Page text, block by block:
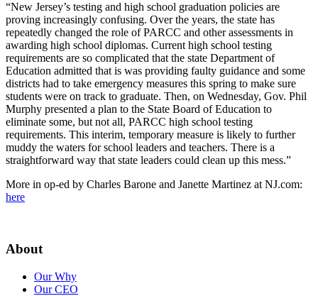
“New Jersey’s testing and high school graduation policies are
proving increasingly confusing. Over the years, the state has
repeatedly changed the role of PARCC and other assessments in
awarding high school diplomas. Current high school testing
requirements are so complicated that the state Department of
Education admitted that is was providing faulty guidance and some
districts had to take emergency measures this spring to make sure
students were on track to graduate. Then, on Wednesday, Gov. Phil
Murphy presented a plan to the State Board of Education to
eliminate some, but not all, PARCC high school testing
requirements. This interim, temporary measure is likely to further
muddy the waters for school leaders and teachers. There is a
straightforward way that state leaders could clean up this mess.”
More in op-ed by Charles Barone and Janette Martinez at NJ.com:
here
About
Our Why
Our CEO